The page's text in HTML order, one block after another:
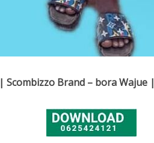
| Scombizzo Brand – bora Wajue |